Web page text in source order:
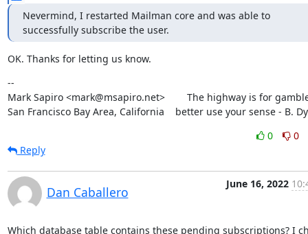
Nevermind, I restarted Mailman core and was able to
successfully subscribe the user.
OK. Thanks for letting us know.
--
Mark Sapiro <mark@msapiro.net>        The highway is for
San Francisco Bay Area, California    better use your sense - B.
0
0
Reply
Dan Caballero
June 16, 2022
Which database table contains these pending subscriptions? I